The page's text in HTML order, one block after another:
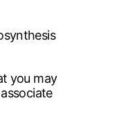
you may